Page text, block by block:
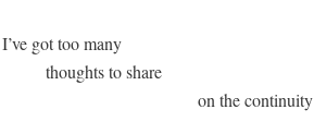
I’ve got too many
          thoughts to share
                                             on the continuity